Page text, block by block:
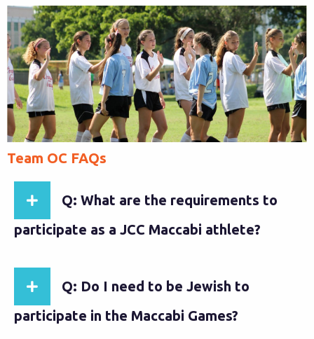
Team OC FAQs
Q: What are the requirements to
participate as a JCC Maccabi athlete?
Q: Do I need to be Jewish to
participate in the Maccabi Games?